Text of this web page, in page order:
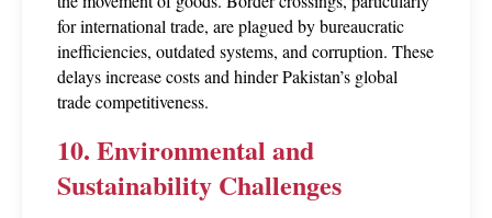
for international trade, are plagued by bureaucratic
inefficiencies, outdated systems, and corruption. These
delays increase costs and hinder Pakistan’s global
trade competitiveness.
10. Environmental and
Sustainability Challenges